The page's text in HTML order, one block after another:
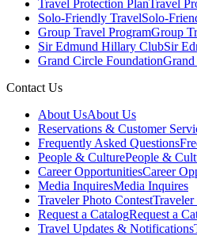
Travel Protection PlanTravel
Solo-Friendly TravelSolo-
Group Travel ProgramGroup
Sir Edmund Hillary ClubSir
Grand Circle Foundation
Contact Us
About UsAbout Us
Reservations & Customer
Frequently Asked Questions
People & CulturePeople &
Career OpportunitiesCareer
Media InquiresMedia Inquires
Traveler Photo ContestTraveler
Request a CatalogRequest a
Travel Updates & Notifications